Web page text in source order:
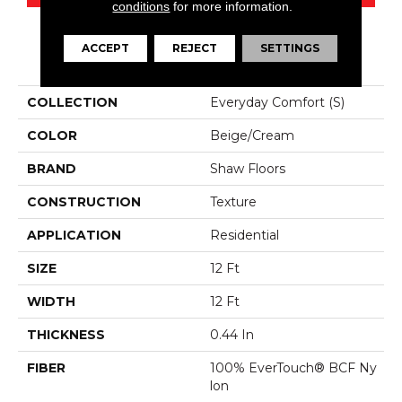
PRODUCT ATTRIBUTES
COLLECTION Everyday Comfort (S)
COLOR Beige/Cream
BRAND Shaw Floors
CONSTRUCTION Texture
APPLICATION Residential
SIZE 12 Ft
WIDTH 12 Ft
THICKNESS 0.44 In
FIBER
100% EverTouch® BCF Ny
Lon
conditions for more information.
ACCEPT REJECT SETTINGS